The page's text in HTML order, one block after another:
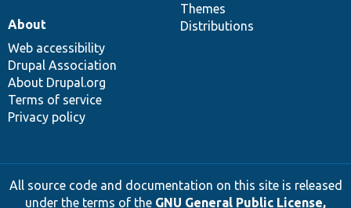
Themes
Distributions
About
Web accessibility
Drupal Association
About Drupal.org
Terms of service
Privacy policy
All source code and documentation on this site is released
under the terms of the GNU General Public License,